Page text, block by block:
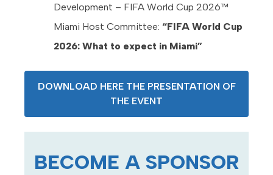
Development – FIFA World Cup 2026™
Miami Host Committee: “FIFA World Cup
2026: What to expect in Miami”
DOWNLOAD HERE THE PRESENTATION OF
THE EVENT
BECOME A SPONSOR